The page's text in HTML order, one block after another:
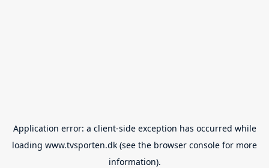
Application error: a client-side exception has occurred while
loading www.tvsporten.dk (see the browser console for more
information).